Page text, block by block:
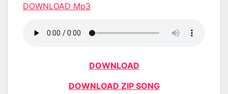
DOWNLOAD Mp3
DOWNLOAD
DOWNLOAD ZIP SONG